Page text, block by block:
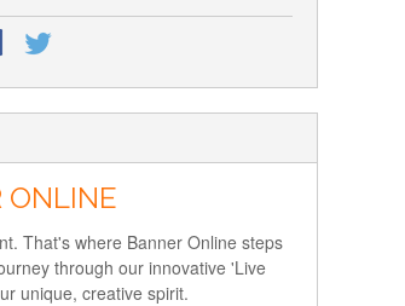
ONLINE
That's where Banner Online steps
through our innovative 'Live
unique, creative spirit.